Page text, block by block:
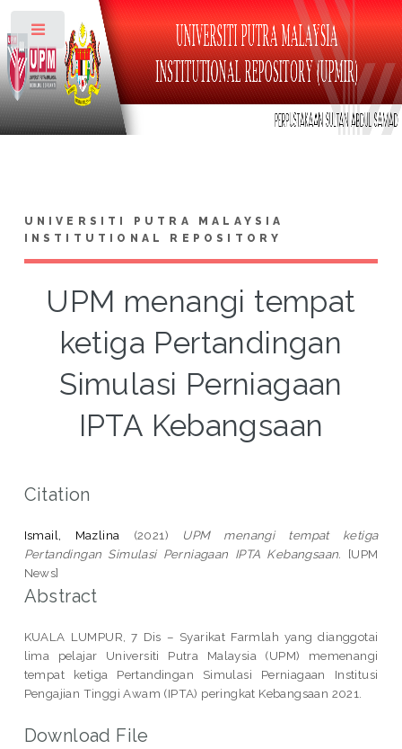
UNIVERSITI PUTRA MALAYSIA
INSTITUTIONAL REPOSITORY
UPM menangi tempat
ketiga Pertandingan
Simulasi Perniagaan
IPTA Kebangsaan
Citation
Ismail, Mazlina (2021)
UPM menangi tempat ketiga
Pertandingan Simulasi Perniagaan IPTA Kebangsaan.
[UPM
News]
Abstract
KUALA LUMPUR, 7 Dis – Syarikat Farmlah yang dianggotai
lima pelajar Universiti Putra Malaysia (UPM) memenangi
tempat ketiga Pertandingan Simulasi Perniagaan Institusi
Pengajian Tinggi Awam (IPTA) peringkat Kebangsaan 2021.
Download File
Toggle